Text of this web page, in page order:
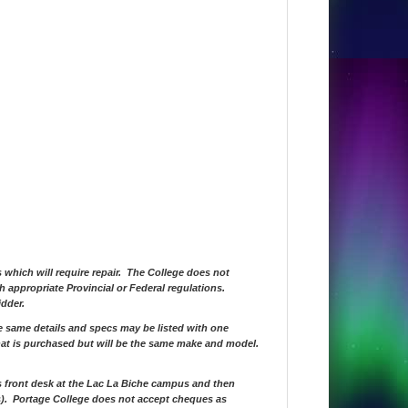
which will require repair. The College does not
Provincial or Federal regulations.
details and specs may be listed with one
is purchased but will be the same make and model.
desk at the Lac La Biche campus and then
Portage College does not accept cheques as